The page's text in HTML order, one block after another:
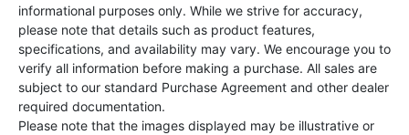
informational purposes only. While we strive for accuracy,
please note that details such as product features,
specifications, and availability may vary. We encourage you to
verify all information before making a purchase. All sales are
subject to our standard Purchase Agreement and other dealer
required documentation.
Please note that the images displayed may be illustrative or